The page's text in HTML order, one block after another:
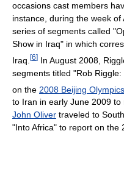
occasions cast members
instance, during the week
series of segments called
Show in Iraq" in which
Iraq. [6] In August 2008,
segments titled "Rob Riggle:
on the 2008 Beijing Olympics
to Iran in early June 2009
John Oliver traveled to
"Into Africa" to report on the